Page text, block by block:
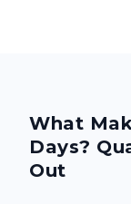
What
Days?
Out